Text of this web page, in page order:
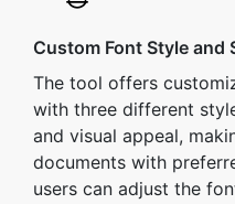
Custom Font Style and
The tool offers
with three different
and visual appeal,
documents with
users can adjust the